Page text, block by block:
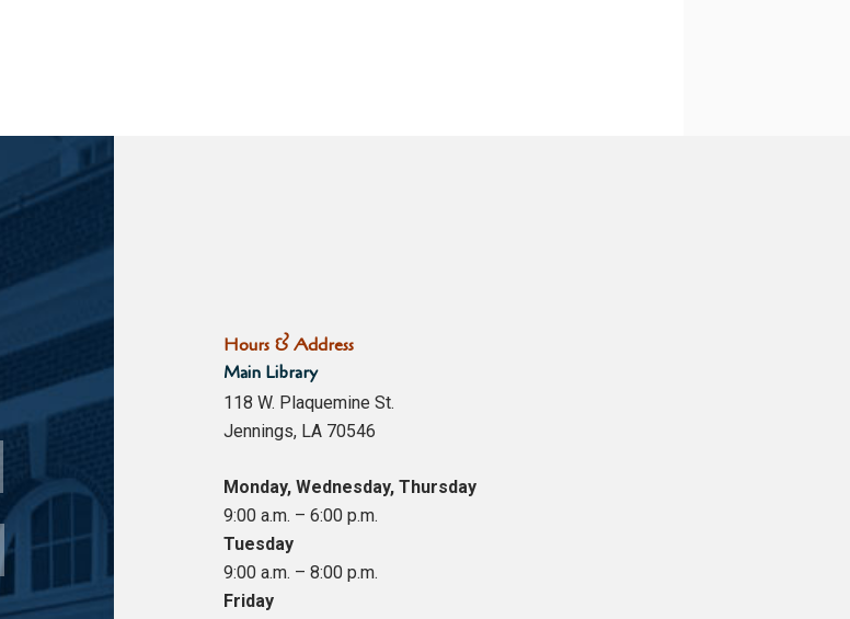
Hours & Address
Main Library
118 W. Plaquemine St.
Jennings, LA 70546
Monday, Wednesday, Thursday
9:00 a.m. – 6:00 p.m.
Tuesday
9:00 a.m. – 8:00 p.m.
Friday